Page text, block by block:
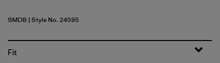
Smolder Blue
SMDB | Style No. 24595
Fit